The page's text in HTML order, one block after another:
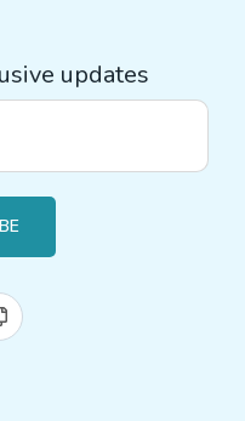
updates